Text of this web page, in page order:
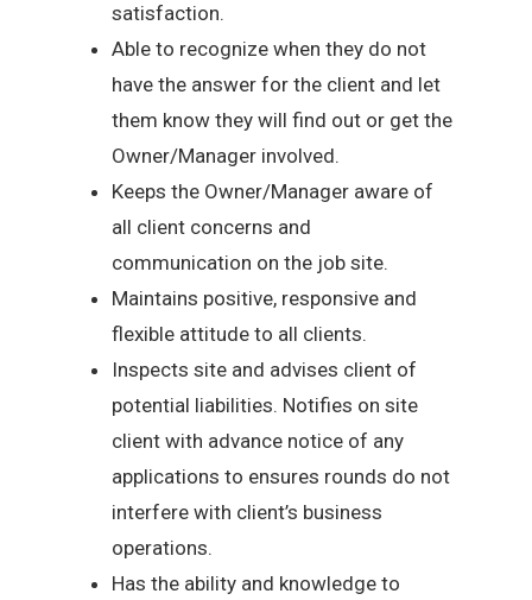
satisfaction.
Able to recognize when they do not
have the answer for the client and let
them know they will find out or get the
Owner/Manager involved.
Keeps the Owner/Manager aware of
all client concerns and
communication on the job site.
Maintains positive, responsive and
flexible attitude to all clients.
Inspects site and advises client of
potential liabilities. Notifies on site
client with advance notice of any
applications to ensures rounds do not
interfere with client’s business
operations.
Has the ability and knowledge to